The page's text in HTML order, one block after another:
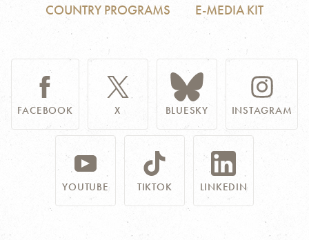
COUNTRY PROGRAMS E-MEDIA KIT
FACEBOOK X BLUESKY INSTAGRAM
YOUTUBE TIKTOK LINKEDIN